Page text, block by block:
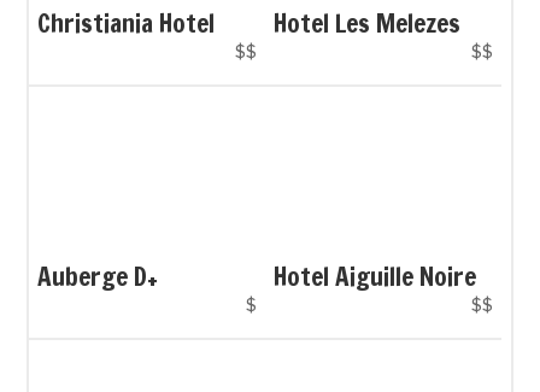
Christiania Hotel
$$
Hotel Les Melezes
$$
Auberge D+
$
Hotel Aiguille Noire
$$